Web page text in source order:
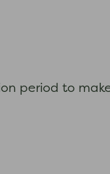
period to